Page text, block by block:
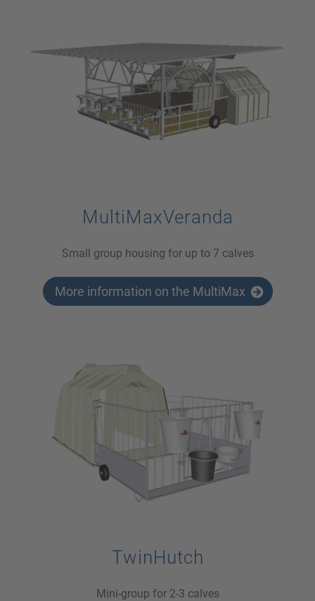
MultiMaxVeranda
Small group housing for up to 7 calves
More information on the MultiMax
TwinHutch
Mini-group for 2-3 calves